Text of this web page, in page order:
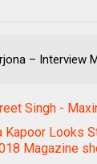
– Interview
Singh -
Kapoor Looks
Magazine